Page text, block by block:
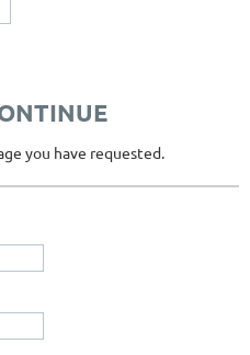
you have requested.